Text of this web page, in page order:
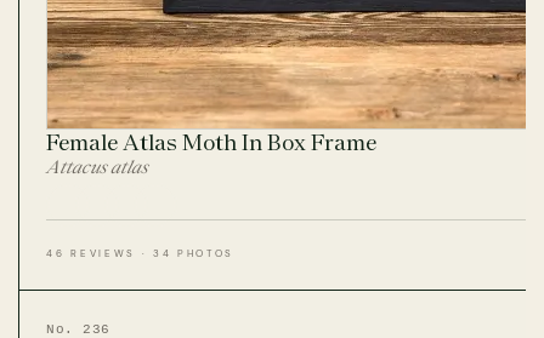
Female Atlas Moth In Box Frame
Attacus atlas
46 REVIEWS · 34 PHOTOS
No. 236